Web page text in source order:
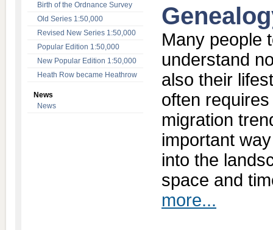
Birth of the Ordnance Survey
Old Series 1:50,000
Revised New Series 1:50,000
Popular Edition 1:50,000
New Popular Edition 1:50,000
Heath Row became Heathrow
News
News
Many people
understand
also their
often
migration
important
into the
space and
more...